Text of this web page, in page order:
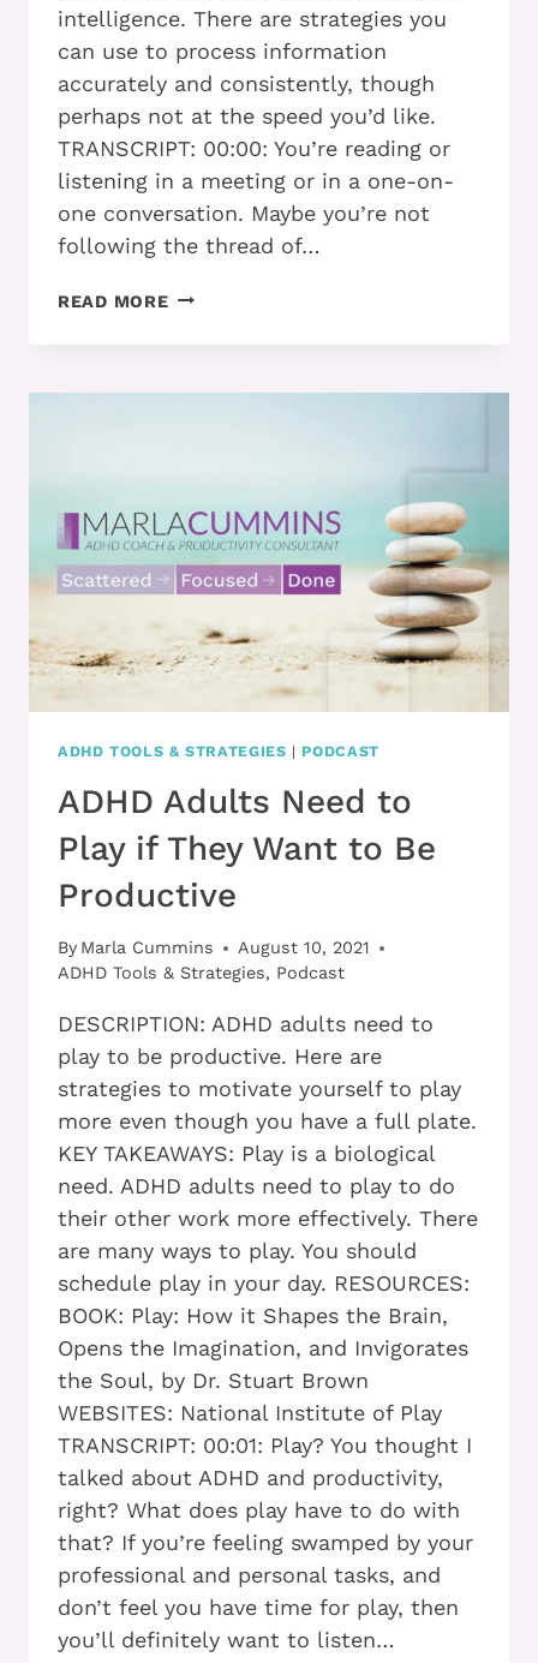
intelligence. There are strategies you
can use to process information
accurately and consistently, though
perhaps not at the speed you’d like.
TRANSCRIPT: 00:00: You’re reading or
listening in a meeting or in a one-on-
one conversation. Maybe you’re not
following the thread of…
READ MOREHOW
PROCESS
GOALS
ADHD TOOLS & STRATEGIES | PODCAST
ADHD Adults Need to
Play if They Want to Be
Productive
By Marla Cummins
August 10, 2021
ADHD Tools & Strategies, Podcast
DESCRIPTION: ADHD adults need to
play to be productive. Here are
strategies to motivate yourself to play
more even though you have a full plate.
KEY TAKEAWAYS: Play is a biological
need. ADHD adults need to play to do
their other work more effectively. There
are many ways to play. You should
schedule play in your day. RESOURCES:
BOOK: Play: How it Shapes the Brain,
Opens the Imagination, and Invigorates
the Soul, by Dr. Stuart Brown
WEBSITES: National Institute of Play
TRANSCRIPT: 00:01: Play? You thought I
talked about ADHD and productivity,
right? What does play have to do with
that? If you’re feeling swamped by your
professional and personal tasks, and
don’t feel you have time for play, then
you’ll definitely want to listen…